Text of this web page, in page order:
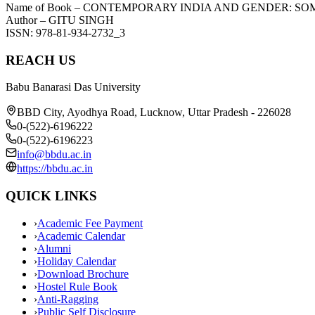
Name of Book – CONTEMPORARY INDIA AND GENDER:
Author – GITU SINGH
ISSN: 978-81-934-2732_3
REACH US
Babu Banarasi Das University
BBD City, Ayodhya Road, Lucknow, Uttar Pradesh - 226028
0-(522)-6196222
0-(522)-6196223
info@bbdu.ac.in
https://bbdu.ac.in
QUICK LINKS
›Academic Fee Payment
›Academic Calendar
›Alumni
›Holiday Calendar
›Download Brochure
›Hostel Rule Book
›Anti-Ragging
›Public Self Disclosure